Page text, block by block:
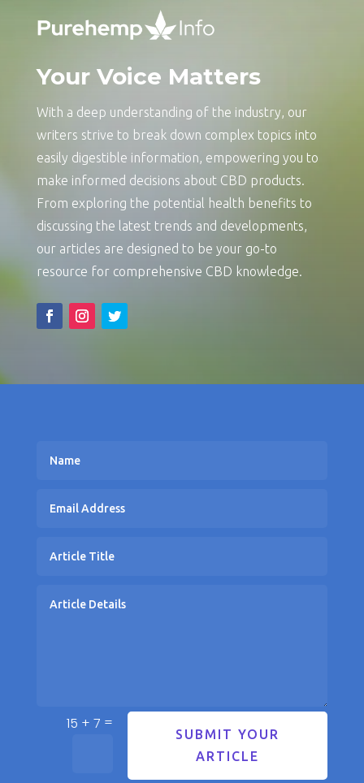
Your Voice Matters
With a deep understanding of the industry, our
writers strive to break down complex topics into
easily digestible information, empowering you to
make informed decisions about CBD products.
From exploring the potential health benefits to
discussing the latest trends and developments,
our articles are designed to be your go-to
resource for comprehensive CBD knowledge.
15 + 7 =
SUBMIT YOUR
ARTICLE